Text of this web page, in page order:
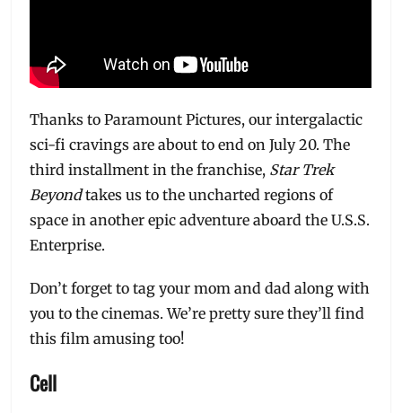
Thanks to Paramount Pictures, our intergalactic
sci-fi cravings are about to end on July 20. The
third installment in the franchise, Star Trek
Beyondtakes us to the uncharted regions of
space in another epic adventure aboard the U.S.S.
Enterprise.
Don’t forget to tag your mom and dad along with
you to the cinemas. We’re pretty sure they’ll find
this film amusing too!
Cell